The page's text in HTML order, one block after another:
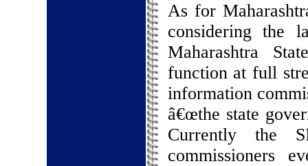
As for
considering the
Maharashtra
function at full
information
â€œthe state
Currently the
commissioners